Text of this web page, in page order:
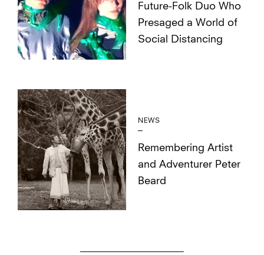
Future-Folk Duo Who
Presaged a World of
Social Distancing
NEWS
Remembering Artist
and Adventurer Peter
Beard